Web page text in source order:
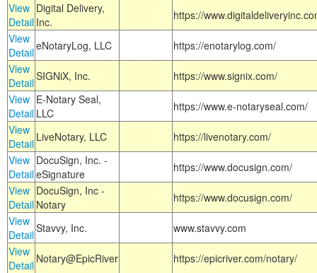
View
Detail
Digital Delivery,
Inc.
https://
View
DetaileNotaryLog, LLC
https://enotarylog.com/
View
DetailSIGNiX, Inc.
https://www.signix.com/
View
Detail
E-Notary Seal,
LLC
https://www.e-notaryseal.com/
View
Detail LiveNotary, LLC
https://livenotary.com/
View
Detail
DocuSign, Inc. -
eSignature
https://www.docusign.com/
View
Detail
DocuSign, Inc -
Notary
https://www.docusign.com/
View
DetailStavvy, Inc.
www.stavvy.com
View
Detail Notary@EpicRiver
https://epicriver.com/notary/